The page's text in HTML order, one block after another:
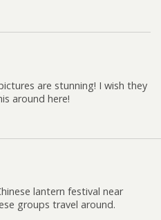
are stunning! I wish they
around here!
lantern festival near
groups travel around.